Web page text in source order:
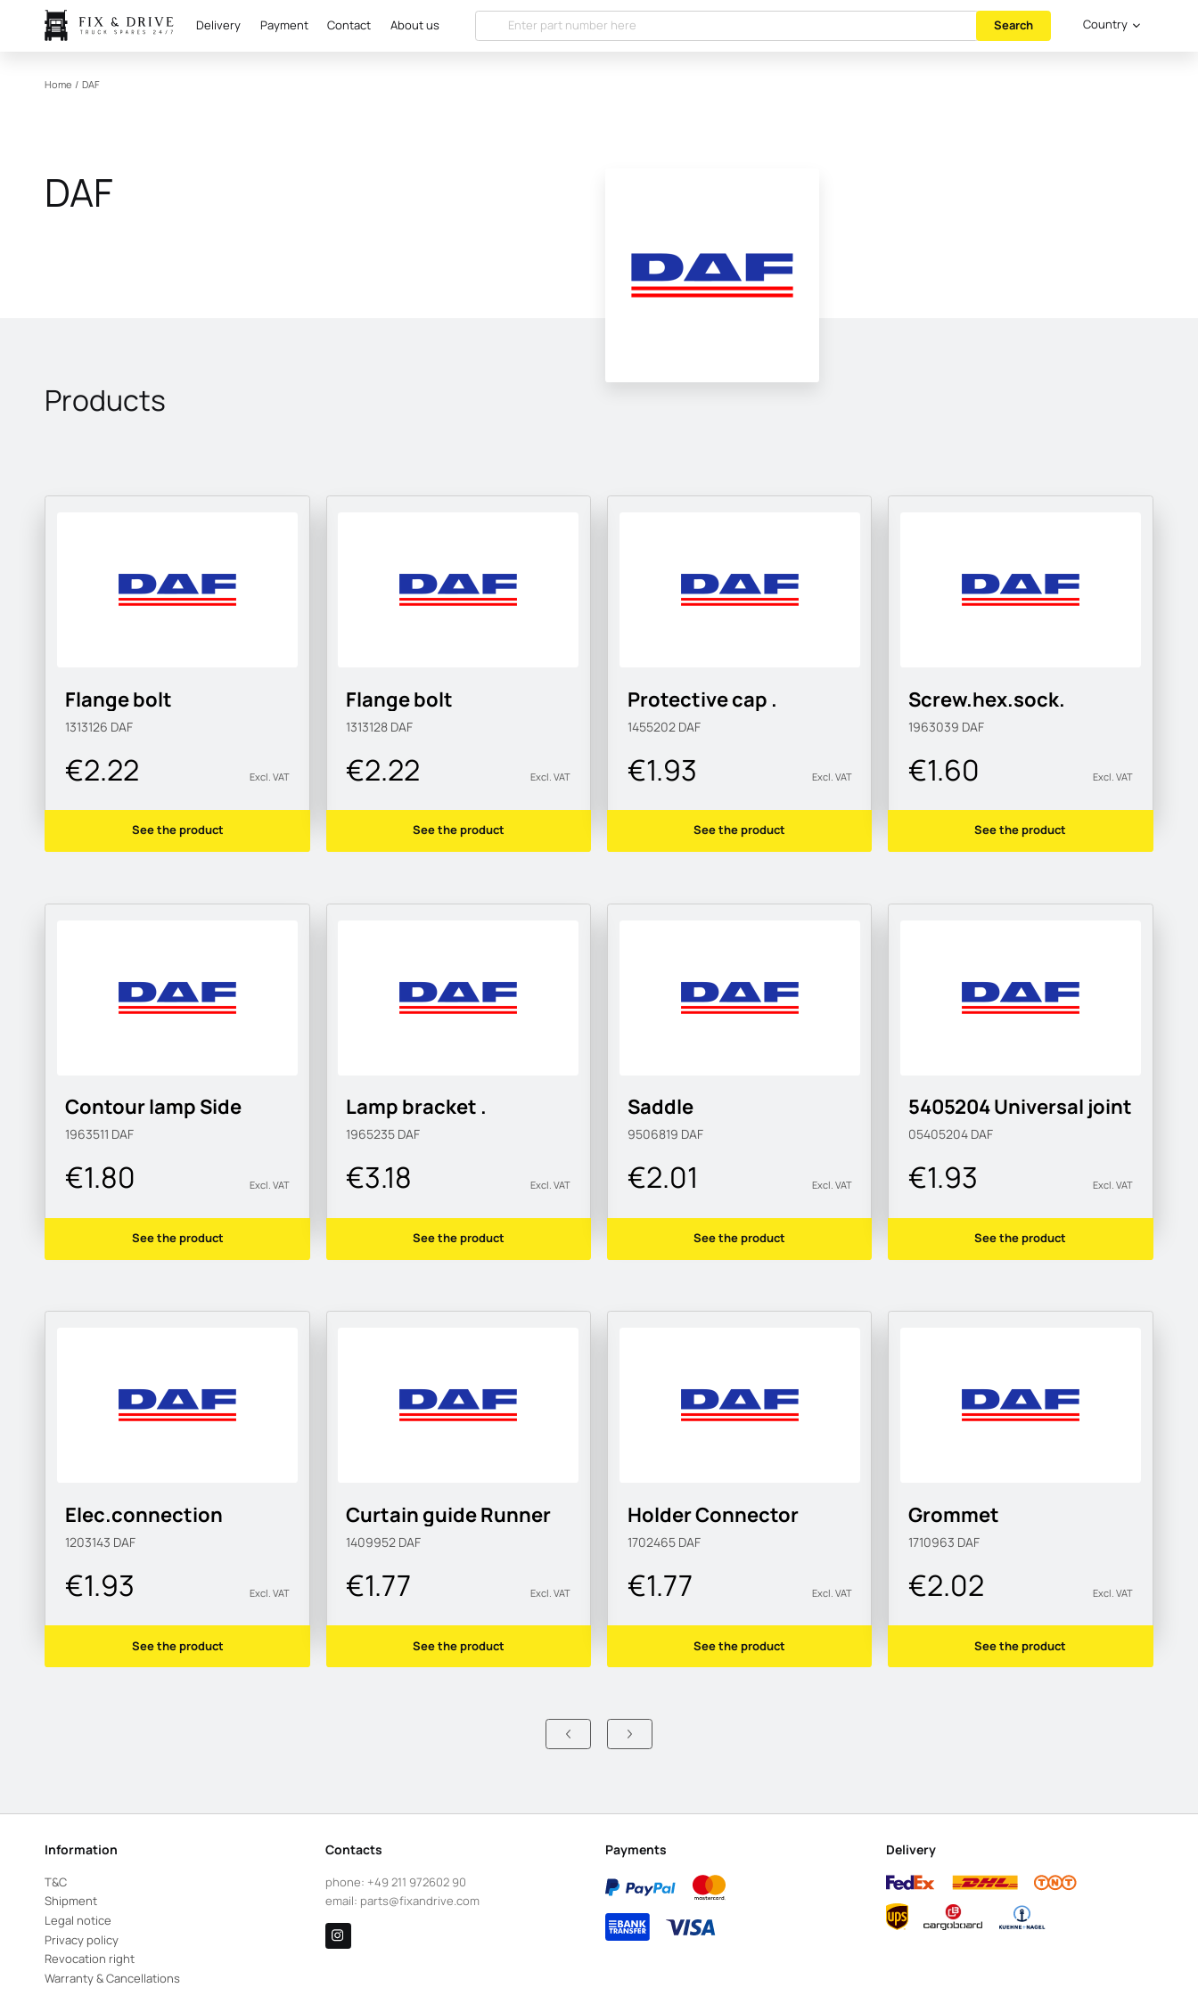
Delivery Payment Contact About us Search Country
Home / DAF
DAF
Products
Flange bolt
1313126 DAF
€2.22 Excl. VAT
See the product
Flange bolt
1313128 DAF
€2.22 Excl. VAT
See the product
Protective cap .
1455202 DAF
€1.93 Excl. VAT
See the product
Screw.hex.sock.
1963039 DAF
€1.60 Excl. VAT
See the product
Contour lamp Side
1963511 DAF
€1.80 Excl. VAT
See the product
Lamp bracket .
1965235 DAF
€3.18 Excl. VAT
See the product
Saddle
9506819 DAF
€2.01 Excl. VAT
See the product
5405204 Universal joint
05405204 DAF
€1.93 Excl. VAT
See the product
Elec.connection
1203143 DAF
€1.93 Excl. VAT
See the product
Curtain guide Runner
1409952 DAF
€1.77 Excl. VAT
See the product
Holder Connector
1702465 DAF
€1.77 Excl. VAT
See the product
Grommet
1710963 DAF
€2.02 Excl. VAT
See the product
Information
T&C
Shipment
Legal notice
Privacy policy
Revocation right
Warranty & Cancellations
Contacts
phone: +49 211 972602 90
email: parts@fixandrive.com
Payments Delivery